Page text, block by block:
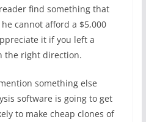
find something that
cannot afford a $5,000
it if you left a
the right direction.
something else
software is going to get
to make cheap clones of